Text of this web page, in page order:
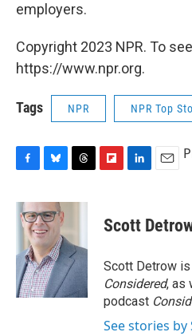
employers.
Copyright 2023 NPR. To
https://www.npr.org.
Tags NPR NPR Top
c
e
o
k
u
e
s
k
y
r
d
s
p
b
a
d
k
e
I
n
i
l
Scott
Scott Detrow
Considered, as
podcast
See stories